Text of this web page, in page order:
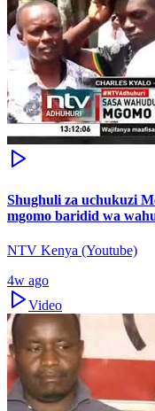
Shughuli za uchukuzi
mgomo baridid wa
NTV Kenya (Youtube)
4w ago
Video